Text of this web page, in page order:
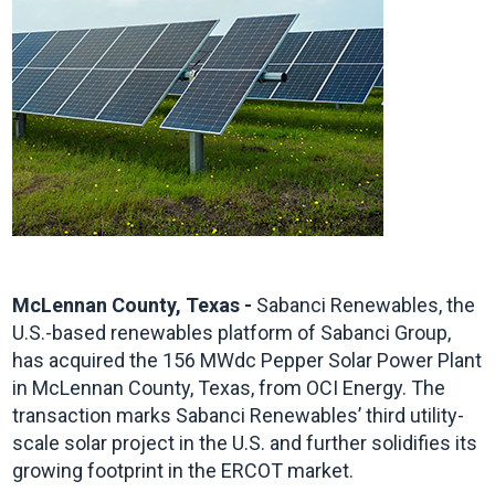
McLennan County, Texas - Sabanci Renewables, the
U.S.-based renewables platform of Sabanci Group,
has acquired the 156 MWdc Pepper Solar Power Plant
in McLennan County, Texas, from OCI Energy. The
transaction marks Sabanci Renewables’ third utility-
scale solar project in the U.S. and further solidifies its
growing footprint in the ERCOT market.